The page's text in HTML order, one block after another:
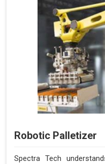
Robotic Palletizer
Spectra Tech